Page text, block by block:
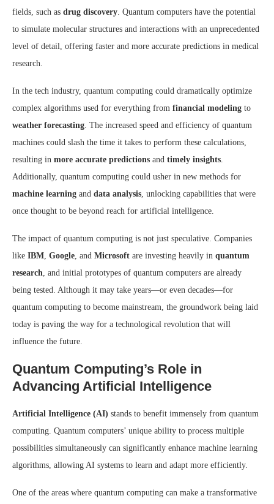
fields, such as drug discovery . Quantum computers have the potential
to simulate molecular structures and interactions with an unprecedented
level of detail, offering faster and more accurate predictions in medical
research.
In the tech industry, quantum computing could dramatically optimize
complex algorithms used for everything from financial modeling to
weather forecasting . The increased speed and efficiency of quantum
machines could slash the time it takes to perform these calculations,
resulting in more accurate predictions and timely insights
Additionally, quantum computing could usher in new methods for
machine learning and data analysis , unlocking capabilities that were
once thought to be beyond reach for artificial intelligence.
The impact of quantum computing is not just speculative. Companies
like IBM Google , and Microsoft are investing heavily in quantum
research , and initial prototypes of quantum computers are already
being tested. Although it may take years—or even decades—for
quantum computing to become mainstream, the groundwork being laid
today is paving the way for a technological revolution that will
influence the future.
Quantum Computing’s Role in
Advancing Artificial Intelligence
Artificial Intelligence (AI) stands to benefit immensely from quantum
computing. Quantum computers’ unique ability to process multiple
possibilities simultaneously can significantly enhance machine learning
algorithms, allowing AI systems to learn and adapt more efficiently.
One of the areas where quantum computing can make a transformative